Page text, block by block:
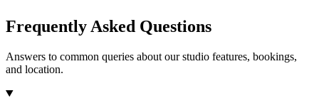
Frequently Asked Questions
Answers to common queries about our studio features, bookings,
and location.